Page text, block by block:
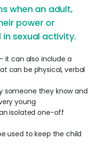
when an adult,
power or
sexual activity.
it can also include a
can be physical, verbal
someone they know and
young
isolated one-off
used to keep the child